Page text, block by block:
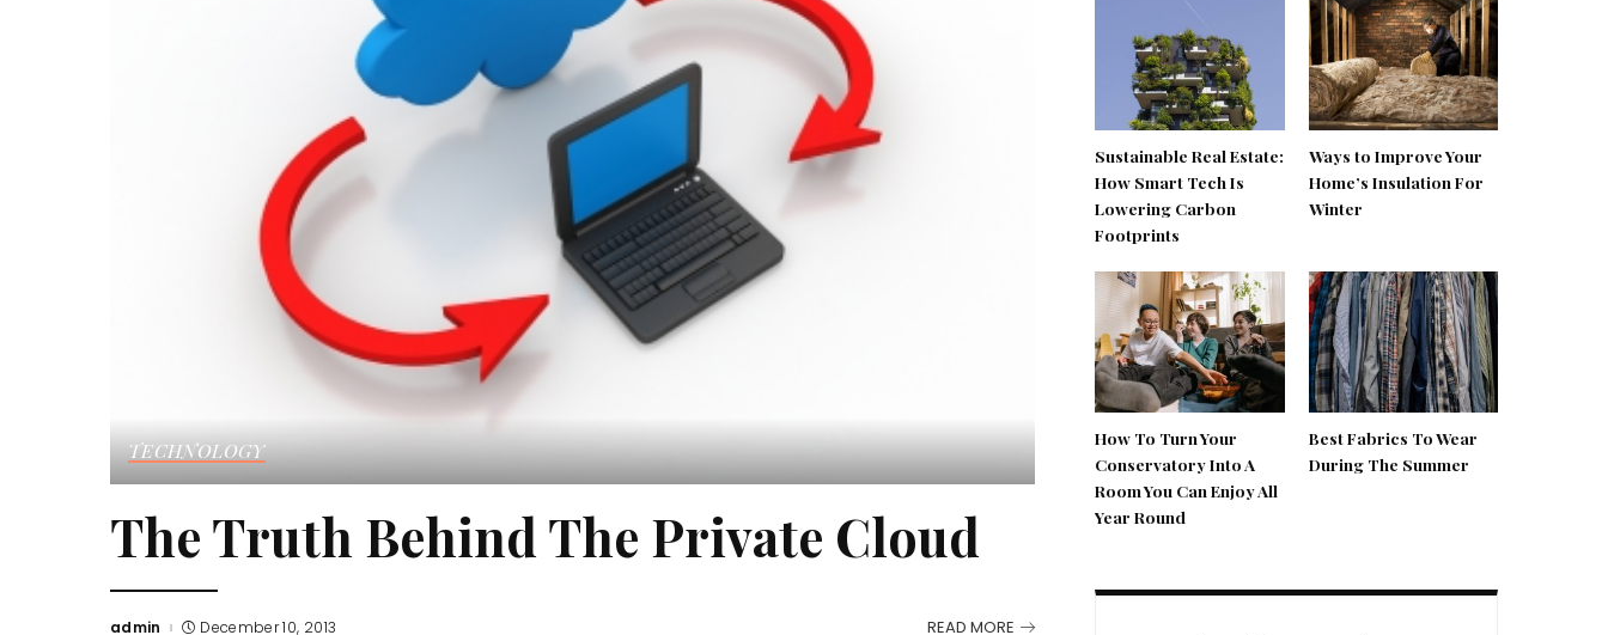
TECHNOLOGY
The Truth Behind The Private Cloud
admin December 10, 2013 READ MORE
Sustainable Real Estate:
How Smart Tech Is
Lowering Carbon
Footprints
Ways to Improve Your
Home’s Insulation For
Winter
How To Turn Your
Conservatory Into A
Room You Can Enjoy All
Year Round
Best Fabrics To Wear
During The Summer